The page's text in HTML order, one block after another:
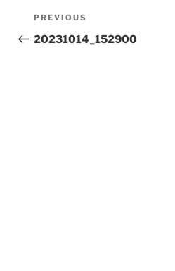
Post
navigation
Previous
Post
PREVIOUS
20231014_152900